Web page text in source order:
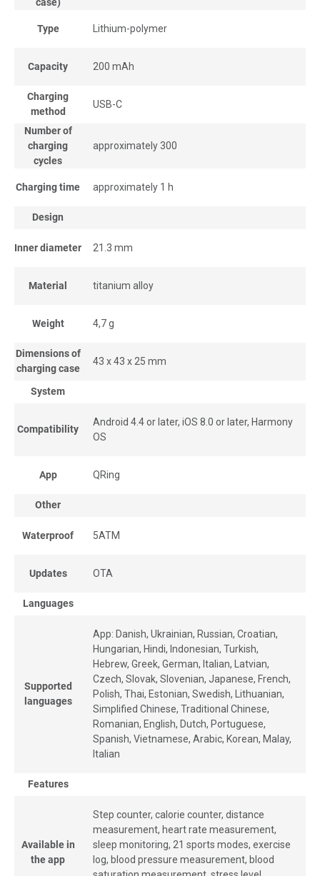
Type Lithium-polymer
Capacity 200 mAh
Charging
method
USB-C
Number of
charging
cycles
approximately 300
Charging time approximately 1 h
Design
Inner diameter 21.3 mm
Material titanium alloy
Weight 4,7 g
Dimensions of
charging case
43 x 43 x 25 mm
System
Compatibility
Android 4.4 or later, iOS 8.0 or later, Harmony
OS
App QRing
Other
Waterproof 5ATM
Updates OTA
Languages
Supported
languages
App: Danish, Ukrainian, Russian, Croatian,
Hungarian, Hindi, Indonesian, Turkish,
Hebrew, Greek, German, Italian, Latvian,
Czech, Slovak, Slovenian, Japanese, French,
Polish, Thai, Estonian, Swedish, Lithuanian,
Simplified Chinese, Traditional Chinese,
Romanian, English, Dutch, Portuguese,
Spanish, Vietnamese, Arabic, Korean, Malay,
Italian
Features
Available in
the app
Step counter, calorie counter, distance
measurement, heart rate measurement,
sleep monitoring, 21 sports modes, exercise
log, blood pressure measurement, blood